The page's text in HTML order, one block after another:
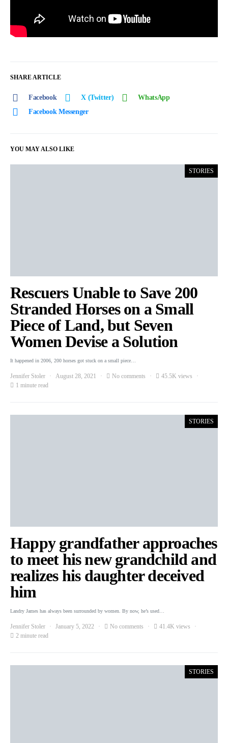
SHARE ARTICLE
Facebook X (Twitter)
WhatsApp
Facebook Messenger
YOU MAY ALSO LIKE
STORIES
Rescuers Unable to Save 200
Stranded Horses on a Small
Piece of Land, but Seven
Women Devise a Solution
It happened in 2006, 200 horses got stuck on a small piece…
Jennifer Stoler August 28, 2021 No comments
45.5K views
1 minute read
STORIES
Happy grandfather approaches
to meet his new grandchild and
realizes his daughter deceived
him
Landry James has always been surrounded by women. By now, he’s used…
Jennifer Stoler January 5, 2022 No comments
41.4K views
2 minute read
STORIES